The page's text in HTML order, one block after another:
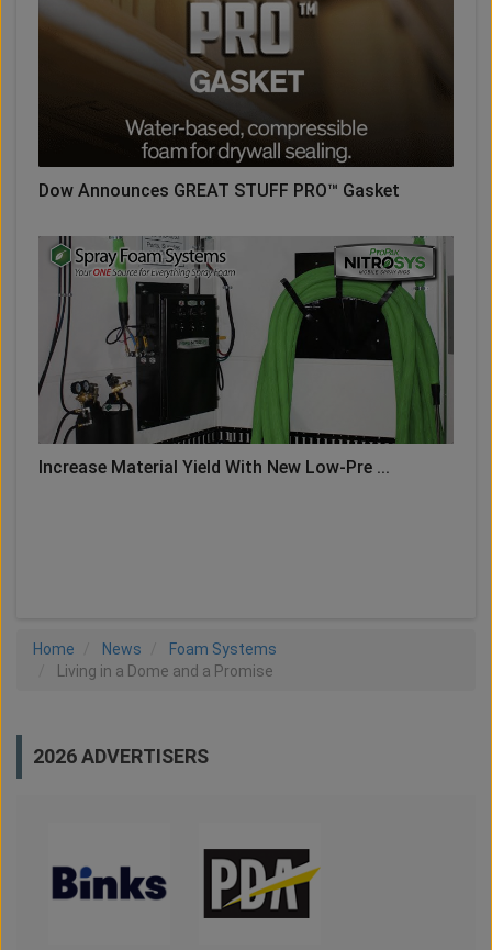
Dow Announces GREAT STUFF PRO™ Gasket
Increase Material Yield With New Low-Pre ...
Home News
Foam Systems
Living in a Dome and a Promise
2026 ADVERTISERS